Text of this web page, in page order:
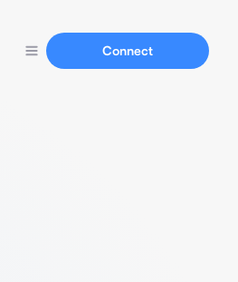
Connect